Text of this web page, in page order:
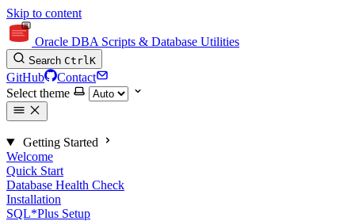
Skip to content
Oracle DBA Scripts & Database Utilities
Search CtrlK
GitHub
Contact
Select theme
Getting Started
Welcome
Quick Start
Database Health Check
Installation
SQL*Plus Setup